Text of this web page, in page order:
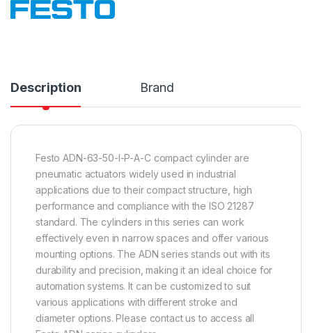
Description Brand
Festo ADN-63-50-I-P-A-C compact cylinder are
pneumatic actuators widely used in industrial
applications due to their compact structure, high
performance and compliance with the ISO 21287
standard. The cylinders in this series can work
effectively even in narrow spaces and offer various
mounting options. The ADN series stands out with its
durability and precision, making it an ideal choice for
automation systems. It can be customized to suit
various applications with different stroke and
diameter options. Please contact us to access all